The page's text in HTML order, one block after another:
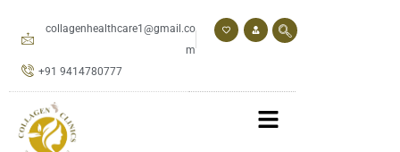
collagenhealthcare1@gmail.co
m
+91 9414780777